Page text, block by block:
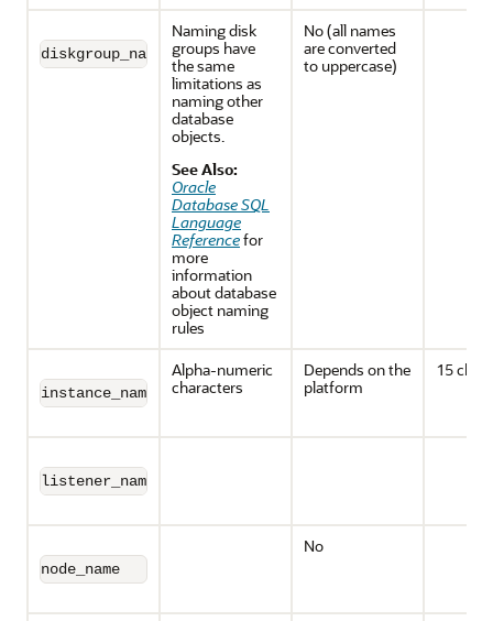
diskgroup_name
Naming disk
groups have
the same
limitations as
naming other
database
objects.
See Also:
Oracle
Database SQL
Language
Referencefor
more
information
about database
object naming
rules
No (all names
are converted
to uppercase)
instance_name
Alpha-numeric
characters
Depends on the
platform
15
listener_name
node_name
No